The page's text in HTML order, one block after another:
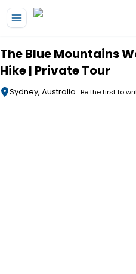
The Blue Mountains
Hike | Private Tour
Sydney, Australia Be the first to